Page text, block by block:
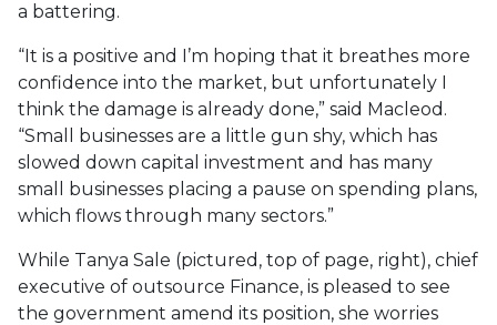
a battering.
“It is a positive and I’m hoping that it breathes more
confidence into the market, but unfortunately I
think the damage is already done,” said Macleod.
“Small businesses are a little gun shy, which has
slowed down capital investment and has many
small businesses placing a pause on spending plans,
which flows through many sectors.”
While Tanya Sale (pictured, top of page, right), chief
executive of outsource Finance, is pleased to see
the government amend its position, she worries